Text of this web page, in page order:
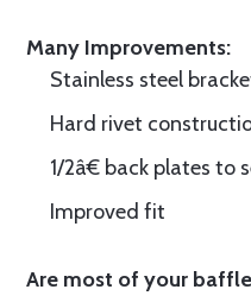
Many Improvements:
Stainless steel
Hard rivet
1/2â€ back plates to
Improved fit
Are most of your